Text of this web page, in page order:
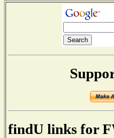
findU links for